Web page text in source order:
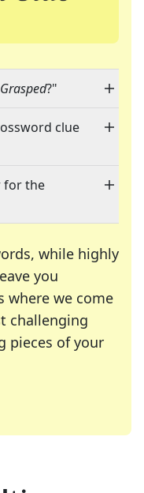
Grasped?"
clue
for the
while highly
you
where we come
challenging
pieces of your
of your favorite
enthusiast or